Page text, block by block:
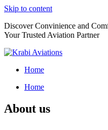
Skip to content
Discover Convinience and
Your Trusted Aviation Partner
Home
Home
About us